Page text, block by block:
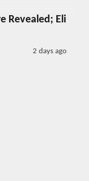
Revealed; Eli
2 days ago